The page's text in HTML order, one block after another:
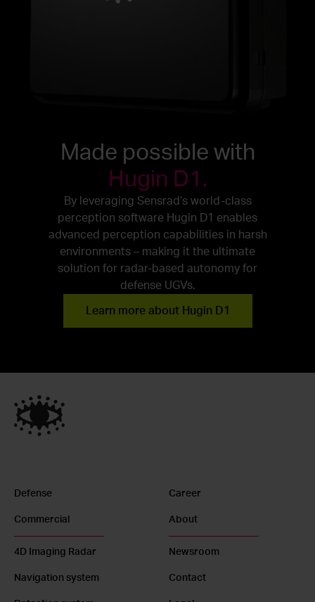
Made possible with
Hugin D1.
By leveraging Sensrad’s world-class
perception software Hugin D1 enables
advanced perception capabilities in harsh
environments – making it the ultimate
solution for radar-based autonomy for
defense UGVs.
Learn more about Hugin D1
Defense
Commercial
4D Imaging Radar
Navigation system
Career
About
Newsroom
Contact